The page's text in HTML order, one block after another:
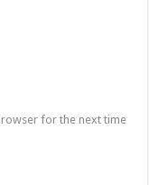
for the next time